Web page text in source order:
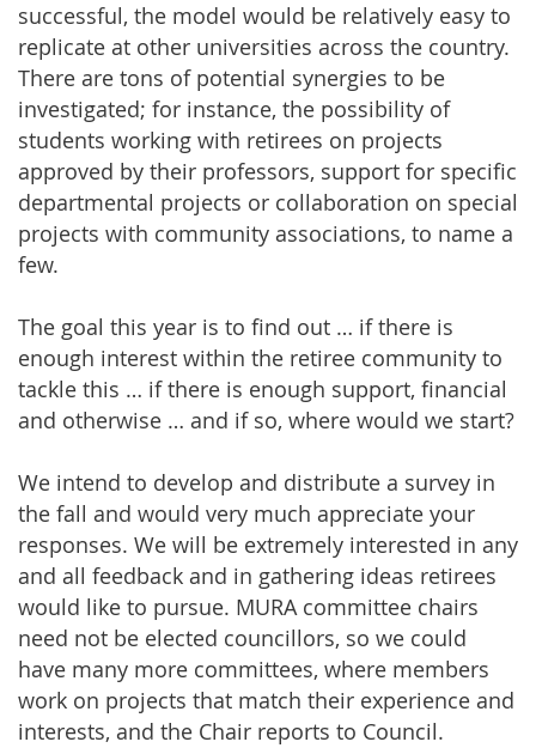
successful, the model would be relatively easy to
replicate at other universities across the country.
There are tons of potential synergies to be
investigated; for instance, the possibility of
students working with retirees on projects
approved by their professors, support for specific
departmental projects or collaboration on special
projects with community associations, to name a
few.
The goal this year is to find out … if there is
enough interest within the retiree community to
tackle this … if there is enough support, financial
and otherwise … and if so, where would we start?
We intend to develop and distribute a survey in
the fall and would very much appreciate your
responses. We will be extremely interested in any
and all feedback and in gathering ideas retirees
would like to pursue. MURA committee chairs
need not be elected councillors, so we could
have many more committees, where members
work on projects that match their experience and
interests, and the Chair reports to Council.